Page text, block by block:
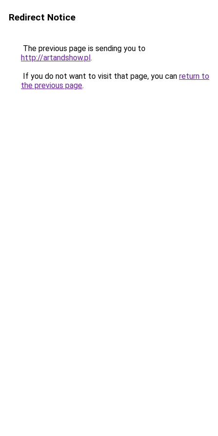
Redirect Notice
The previous page is sending you to
http://artandshow.pl.
If you do not want to visit that page, you can return to
the previous page.